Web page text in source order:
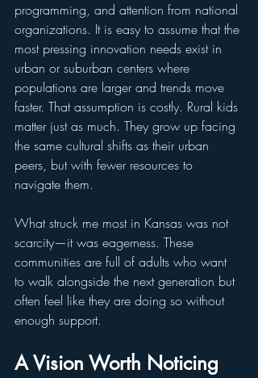
programming, and attention from national
organizations. It is easy to assume that the
most pressing innovation needs exist in
urban or suburban centers where
populations are larger and trends move
faster. That assumption is costly. Rural kids
matter just as much. They grow up facing
the same cultural shifts as their urban
peers, but with fewer resources to
navigate them.
What struck me most in Kansas was not
scarcity—it was eagerness. These
communities are full of adults who want
to walk alongside the next generation but
often feel like they are doing so without
enough support.
A Vision Worth Noticing